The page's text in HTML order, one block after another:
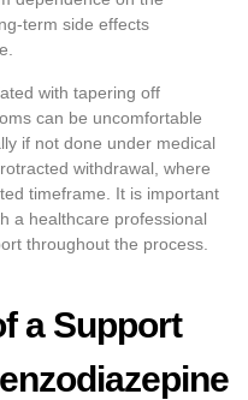
term side effects
with tapering off
can be uncomfortable
if not done under medical
withdrawal, where
timeframe. It is important
a healthcare professional
throughout the process.
a Support